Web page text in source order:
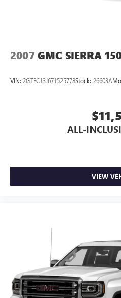
2007 GMC SIERRA
VIN: 2GTEC13J671525778Stock: 26603A
ALL-
VIEW